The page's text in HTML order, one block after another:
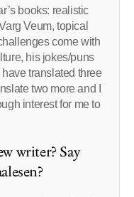
books: realistic
Veum, topical
come with
his jokes/puns
translated three
two more and I
interest for me to
writer? Say